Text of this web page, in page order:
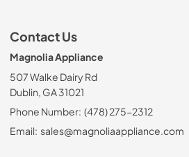
Contact Us
Magnolia Appliance
507 Walke Dairy Rd
Dublin, GA 31021
Phone Number: (478) 275-2312
Email: sales@magnoliaappliance.com